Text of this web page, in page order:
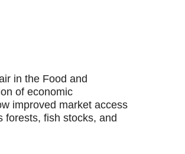
in the Food and
of economic
improved market access
forests, fish stocks, and